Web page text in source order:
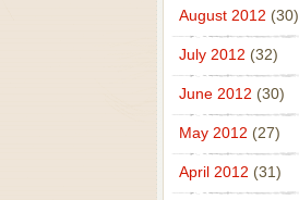
August 2012 (30)
July 2012 (32)
June 2012 (30)
May 2012 (27)
April 2012 (31)